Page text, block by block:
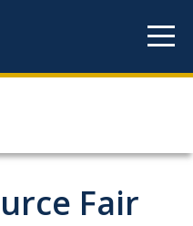
Fair